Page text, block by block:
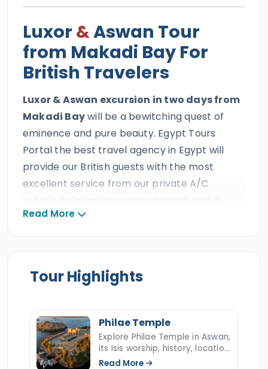
Luxor &Aswan Tour
from Makadi Bay For
British Travelers
Luxor & Aswan excursion in two days from
Makadi Baywill be a bewitching quest of
eminence and pure beauty. Egypt Tours
Portal the best travel agency in Egypt will
provide our British guests with the most
excellent service from our private A/C
vehicle, relaxing accommodations, and a
professional tour guide during their amazing
filled with heavenly pieces of art created
during the rise of civilization in the glorious
golden allure will showcase across a number
of incredible constructions built by deities and
kings more than 4500 years ago.Luxor &
Read More
Tour Highlights
Philae Temple
Explore Philae Temple in Aswan,
its Isis worship, history, location,
UNESCO rescue, relocation to
Read More